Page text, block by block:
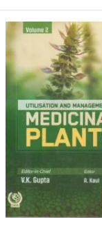
wishlist